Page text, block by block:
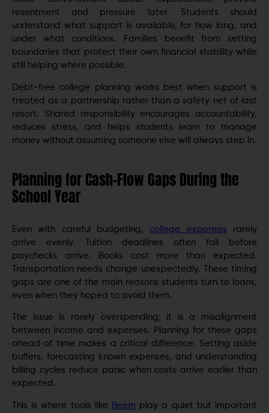
resentment and pressure later. Students should
understand what support is available, for how long, and
under what conditions. Families benefit from setting
boundaries that protect their own financial stability while
still helping where possible.
Debt-free college planning works best when support is
treated as a partnership rather than a safety net of last
resort. Shared responsibility encourages accountability,
reduces stress, and helps students learn to manage
money without assuming someone else will always step in.
Planning for Cash-Flow Gaps During the
School Year
Even with careful budgeting, college expenses rarely
arrive evenly. Tuition deadlines often fall before
paychecks arrive. Books cost more than expected.
Transportation needs change unexpectedly. These timing
gaps are one of the main reasons students turn to loans,
even when they hoped to avoid them.
The issue is rarely overspending; it is a misalignment
between income and expenses. Planning for these gaps
ahead of time makes a critical difference. Setting aside
buffers, forecasting known expenses, and understanding
billing cycles reduce panic when costs arrive earlier than
expected.
This is where tools like Beem play a quiet but important